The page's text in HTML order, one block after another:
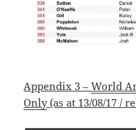
Appendix 3 –World
Only(as at 13/08/17 /